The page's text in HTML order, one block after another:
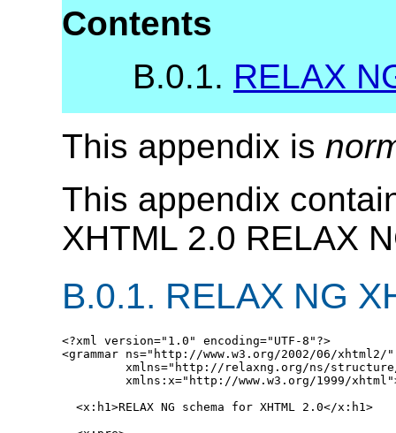
Contents
B.0.1. RELAX
This appendix is
This appendix
XHTML 2.0 RELAX
B.0.1. RELAX NG
<?xml version="1.0" encoding="UTF-8"?>
<grammar ns="http://www.w3.org/2002/06/xhtml2/"
xmlns="http://relaxng.org/ns/
xmlns:x="http://www.w3.org/1999/
  <x:h1>RELAX NG schema for XHTML 2.0</x:h1>